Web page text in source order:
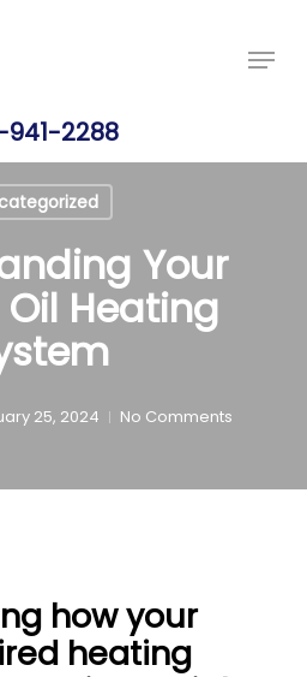
Menu
941-2288
Your
Oil Heating
25, 2024 No Comments
how your
heating
26 - $4.715